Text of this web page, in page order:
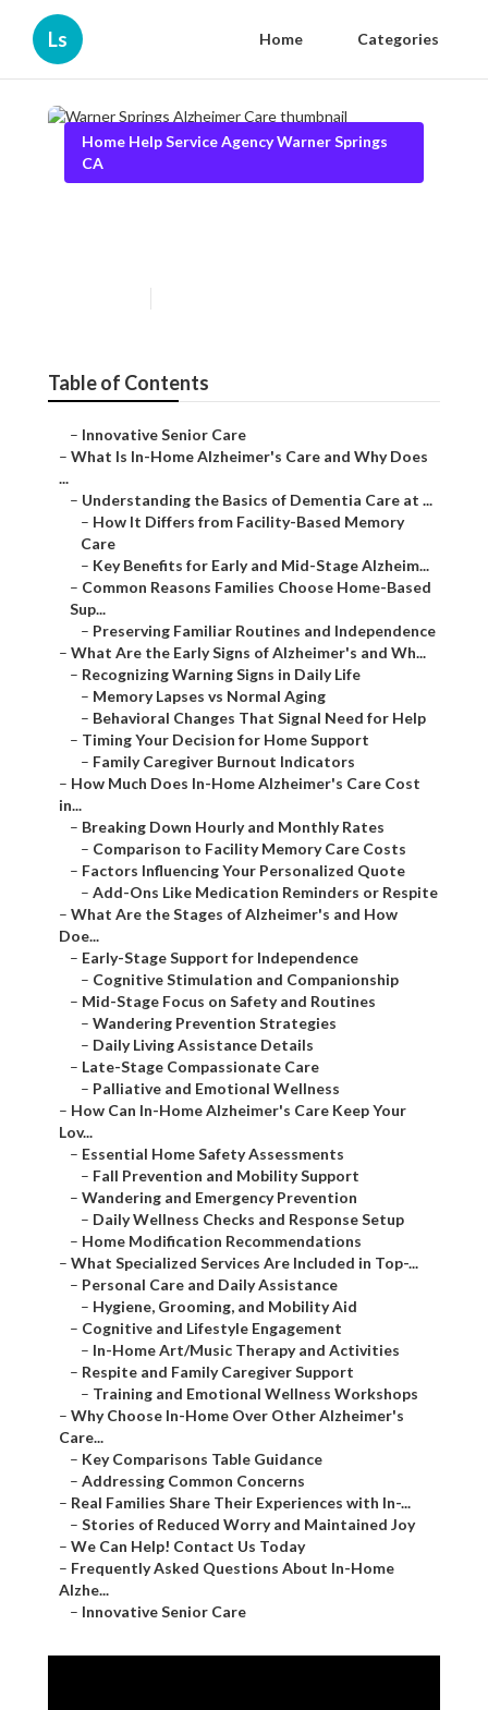
Ls Home Categories
Home Help Service Agency Warner Springs
CA
Table of Contents
– Innovative Senior Care
– What Is In-Home Alzheimer's Care and Why Does
...
– Understanding the Basics of Dementia Care at ...
– How It Differs from Facility-Based Memory
Care
– Key Benefits for Early and Mid-Stage Alzheim...
– Common Reasons Families Choose Home-Based
Sup...
– Preserving Familiar Routines and Independence
– What Are the Early Signs of Alzheimer's and Wh...
– Recognizing Warning Signs in Daily Life
– Memory Lapses vs Normal Aging
– Behavioral Changes That Signal Need for Help
– Timing Your Decision for Home Support
– Family Caregiver Burnout Indicators
– How Much Does In-Home Alzheimer's Care Cost
in...
– Breaking Down Hourly and Monthly Rates
– Comparison to Facility Memory Care Costs
– Factors Influencing Your Personalized Quote
– Add-Ons Like Medication Reminders or Respite
– What Are the Stages of Alzheimer's and How
Doe...
– Early-Stage Support for Independence
– Cognitive Stimulation and Companionship
– Mid-Stage Focus on Safety and Routines
– Wandering Prevention Strategies
– Daily Living Assistance Details
– Late-Stage Compassionate Care
– Palliative and Emotional Wellness
– How Can In-Home Alzheimer's Care Keep Your
Lov...
– Essential Home Safety Assessments
– Fall Prevention and Mobility Support
– Wandering and Emergency Prevention
– Daily Wellness Checks and Response Setup
– Home Modification Recommendations
– What Specialized Services Are Included in Top-...
– Personal Care and Daily Assistance
– Hygiene, Grooming, and Mobility Aid
– Cognitive and Lifestyle Engagement
– In-Home Art/Music Therapy and Activities
– Respite and Family Caregiver Support
– Training and Emotional Wellness Workshops
– Why Choose In-Home Over Other Alzheimer's
Care...
– Key Comparisons Table Guidance
– Addressing Common Concerns
– Real Families Share Their Experiences with In-...
– Stories of Reduced Worry and Maintained Joy
– We Can Help! Contact Us Today
– Frequently Asked Questions About In-Home
Alzhe...
– Innovative Senior Care